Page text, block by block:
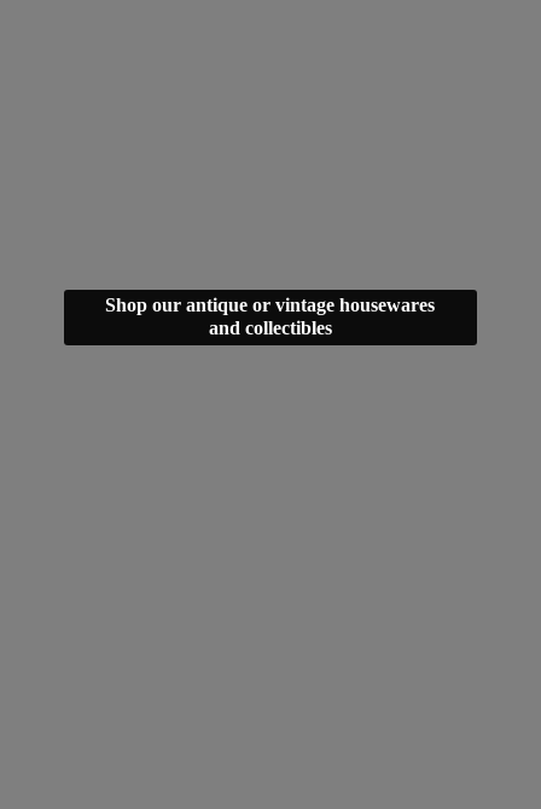
Shop our antique or vintage housewares
and collectibles